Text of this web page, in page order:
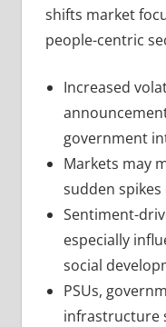
shifts market
people-centric
Increased
government
Markets may
sudden
Sentiment-
especially
social
PSUs,
infrastructure